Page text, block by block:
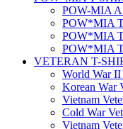
POW-MIA A
POW*MIA
POW*MIA
POW*MIA
VETERAN T-
World War II
Korean War
Vietnam
Cold War
Vietnam